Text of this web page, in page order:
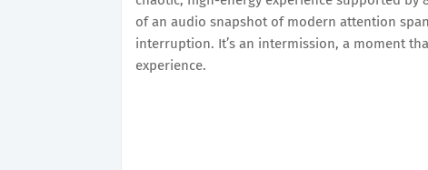
of an audio snapshot of modern attention
interruption. It’s an intermission, a moment
experience.